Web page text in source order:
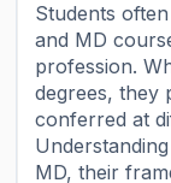
Students
and MD
profession.
degrees, they
conferred at
MD, their